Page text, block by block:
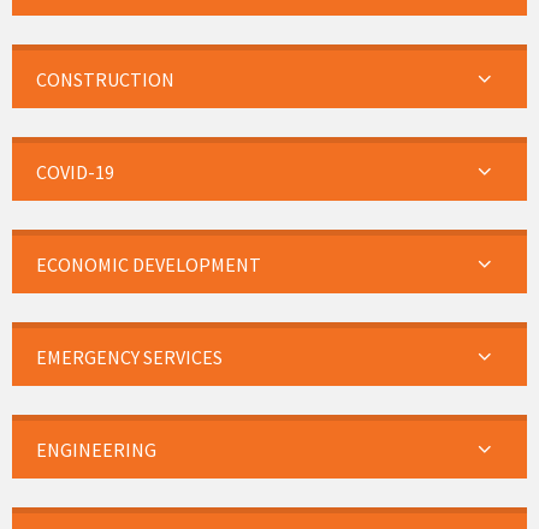
CONSTRUCTION
COVID-19
ECONOMIC DEVELOPMENT
EMERGENCY SERVICES
ENGINEERING